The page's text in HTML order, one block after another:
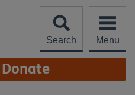
Search
Menu